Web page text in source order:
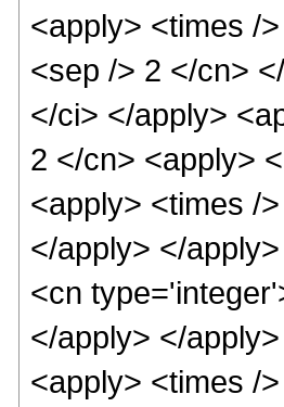
<apply> <times /
<sep /> 2 </cn>
</ci> </apply>
2 </cn> <apply>
<apply> <times /
</apply> </
<cn
</apply> </
<apply> <times /